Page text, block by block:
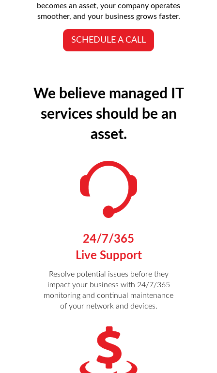
becomes an asset, your company operates
smoother, and your business grows faster.
SCHEDULE A CALL
We believe managed IT
services should be an
asset.
24/7/365
Live Support
Resolve potential issues before they
impact your business with 24/7/365
monitoring and continual maintenance
of your network and devices.